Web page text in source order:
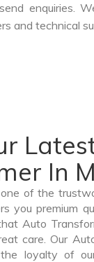
enquiries.
and technical
In
of the
you premium
Auto
care. Our
loyalty of